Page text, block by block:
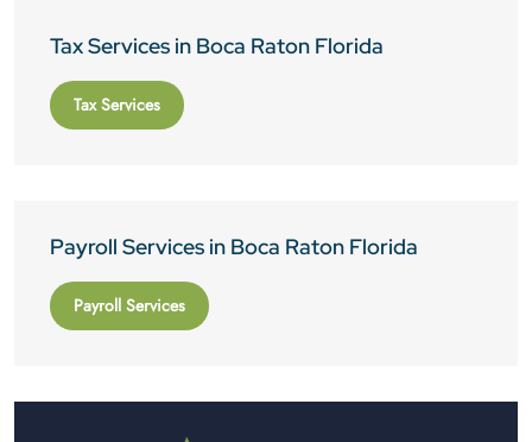
Tax Services in Boca Raton Florida
Tax Services
Payroll Services in Boca Raton Florida
Payroll Services